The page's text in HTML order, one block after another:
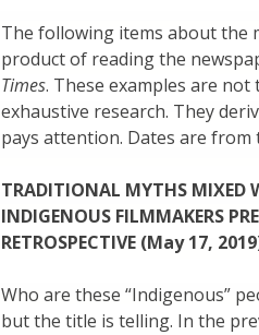
The following items about the
product of reading the
Times. These examples are
exhaustive research. They
pays attention. Dates are
TRADITIONAL MYTHS MIXED
INDIGENOUS FILMMAKERS
RETROSPECTIVE (May 17,
Who are these “Indigenous”
but the title is telling. In the